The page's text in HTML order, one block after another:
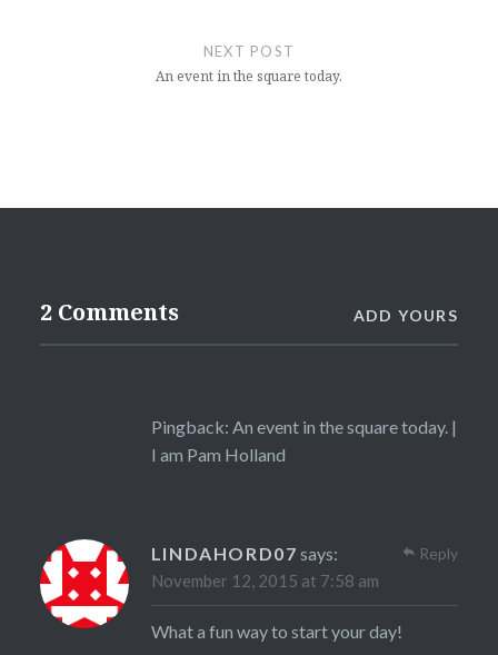
NEXT POST
An event in the square today.
2 Comments ADD YOURS
Pingback: An event in the square today. |
I am Pam Holland
LINDAHORD07 says:
November 12, 2015 at 7:58 am
What a fun way to start your day!
Reply